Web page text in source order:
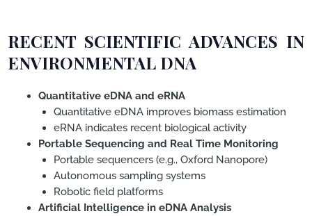
RECENT SCIENTIFIC ADVANCES IN
ENVIRONMENTAL DNA
Quantitative eDNA and eRNA
Quantitative eDNA improves biomass estimation
eRNA indicates recent biological activity
Portable Sequencing and Real Time Monitoring
Portable sequencers (e.g., Oxford Nanopore)
Autonomous sampling systems
Robotic field platforms
Artificial Intelligence in eDNA Analysis